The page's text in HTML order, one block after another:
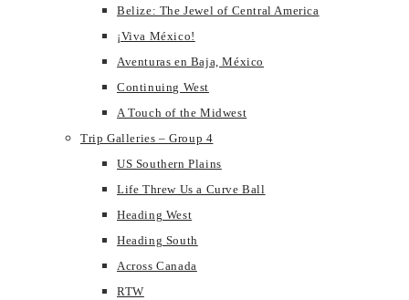
Belize: The Jewel of Central America
¡Viva México!
Aventuras en Baja, México
Continuing West
A Touch of the Midwest
Trip Galleries – Group 4
US Southern Plains
Life Threw Us a Curve Ball
Heading West
Heading South
Across Canada
RTW